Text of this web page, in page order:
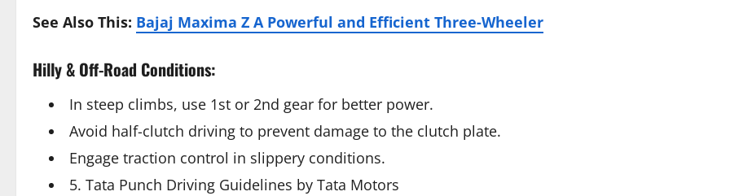
See Also This: Bajaj Maxima Z A Powerful and Efficient Three-Wheeler
Hilly & Off-Road Conditions:
In steep climbs, use 1st or 2nd gear for better power.
Avoid half-clutch driving to prevent damage to the clutch plate.
Engage traction control in slippery conditions.
5. Tata Punch Driving Guidelines by Tata Motors